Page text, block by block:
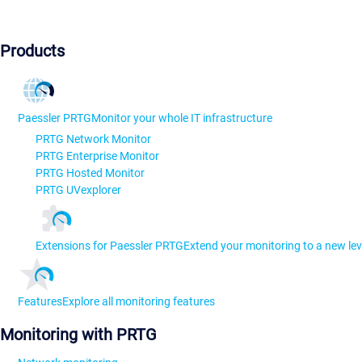
Products
Paessler PRTGMonitor your whole IT infrastructure
PRTG Network Monitor
PRTG Enterprise Monitor
PRTG Hosted Monitor
PRTG UVexplorer
Extensions for Paessler PRTGExtend your monitoring to a new
FeaturesExplore all monitoring features
Monitoring with PRTG